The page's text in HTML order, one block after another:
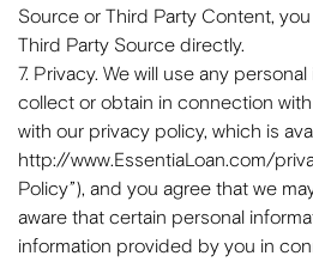
Source or Third Party Content,
Third Party Source directly.
7. Privacy. We will use any
collect or obtain in connection
with our privacy policy, which is
http://www.EssentiaLoan.com/
Policy”), and you agree that we
aware that certain personal
information provided by you in